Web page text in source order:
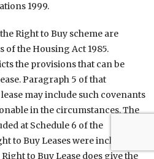
1999.
Right to Buy scheme are
of the Housing Act 1985.
the provisions that can be
Paragraph 5 of that
may include such covenants
in the circumstances. The
at Schedule 6 of the
to Buy Leases were included
to Buy Lease does give the